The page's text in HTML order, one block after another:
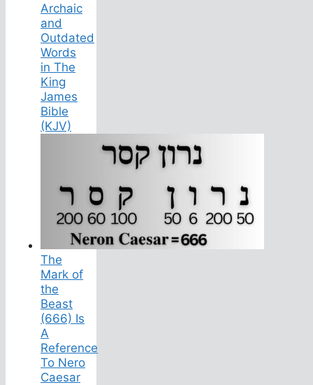
Archaic
and
Outdated
Words
in The
King
James
Bible
(KJV)
The
Mark of
the
Beast
(666) Is
A
Reference
To Nero
Caesar